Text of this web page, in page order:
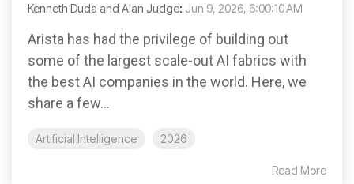
Kenneth Duda and Alan Judge: Jun 9, 2026, 6:00:10 AM
Arista has had the privilege of building out
some of the largest scale-out AI fabrics with
the best AI companies in the world. Here, we
share a few...
Artificial Intelligence 2026
Read More